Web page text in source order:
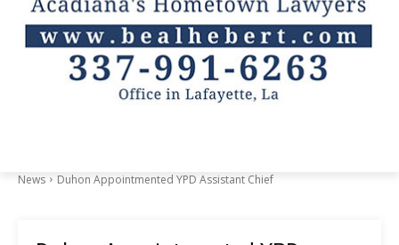
News Duhon Appointmented YPD Assistant Chief